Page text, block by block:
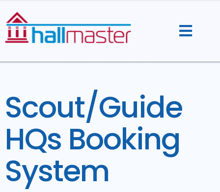
content
Scout/Guide
HQs Booking
System